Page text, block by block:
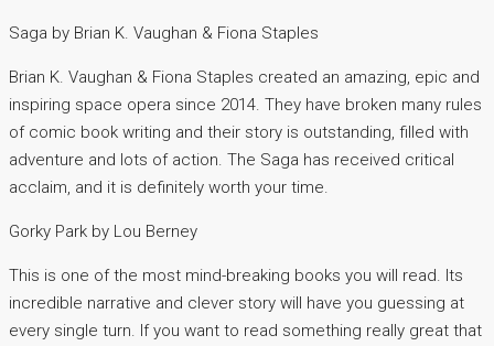
Saga by Brian K. Vaughan & Fiona Staples
Brian K. Vaughan & Fiona Staples created an amazing, epic and
inspiring space opera since 2014. They have broken many rules
of comic book writing and their story is outstanding, filled with
adventure and lots of action. The Saga has received critical
acclaim, and it is definitely worth your time.
Gorky Park by Lou Berney
This is one of the most mind-breaking books you will read. Its
incredible narrative and clever story will have you guessing at
every single turn. If you want to read something really great that